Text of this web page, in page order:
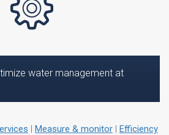
water management at
| Measure & monitor | Efficiency